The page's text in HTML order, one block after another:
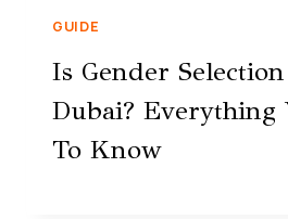
GUIDE
Is Gender
Dubai? Everything
To Know